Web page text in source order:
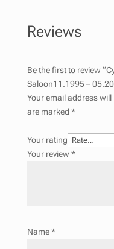
Reviews
Be the first to review
Saloon11.1995 –
Your email address
are marked *
Your rating
Your review*
Name*